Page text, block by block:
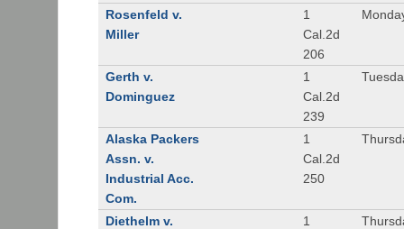
Rosenfeld v.
Miller
1
Cal.2d
206
Gerth v.
Dominguez
1
Cal.2d
239
Alaska Packers
Assn. v.
Industrial Acc.
Com.
1
Cal.2d
250
Diethelm v.
1